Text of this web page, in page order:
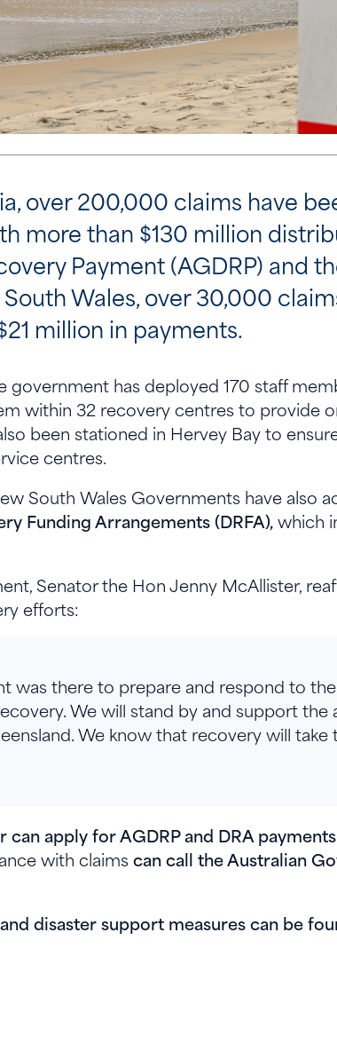
over 200,000 claims have
more than $130 million
Payment (AGDRP) and
Wales, over 30,000
million in payments.
government has deployed 170 staff
within 32 recovery centres to provide
been stationed in Hervey Bay to
centres.
South Wales Governments have also
Funding Arrangements (DRFA),which
Senator the Hon Jenny McAllister,
efforts:
was there to prepare and respond to
We will stand by and support
We know that recovery will
apply for AGDRP and DRA
with claimscan call the Australian
disaster support measures can be